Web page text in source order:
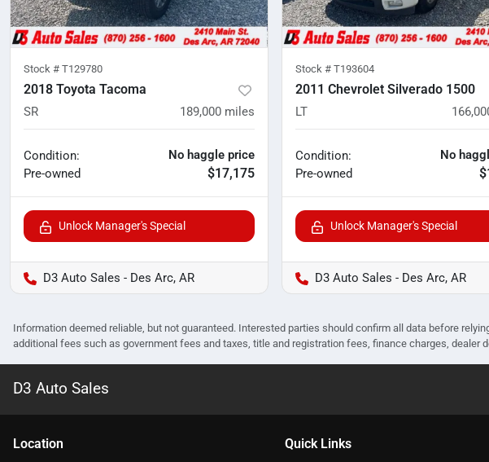
Stock # T129780
2018 Toyota Tacoma
SR 189,000 miles
Condition:
Pre-owned
No haggle price
$17,175
Unlock Manager's Special
D3 Auto Sales - Des Arc, AR
Stock # T193604
2011 Chevrolet Silverado 1500
LT
Condition:
Pre-owned
No
Unlock Manager's Special
D3 Auto Sales - Des Arc, AR
Information deemed reliable, but not guaranteed. Interested parties should confirm all data before
additional fees such as government fees and taxes, title and registration fees, finance charges,
D3 Auto Sales
Location Quick Links